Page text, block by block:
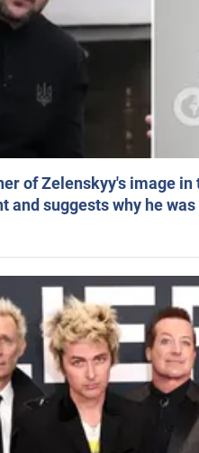
of Zelenskyy's image
and suggests why he